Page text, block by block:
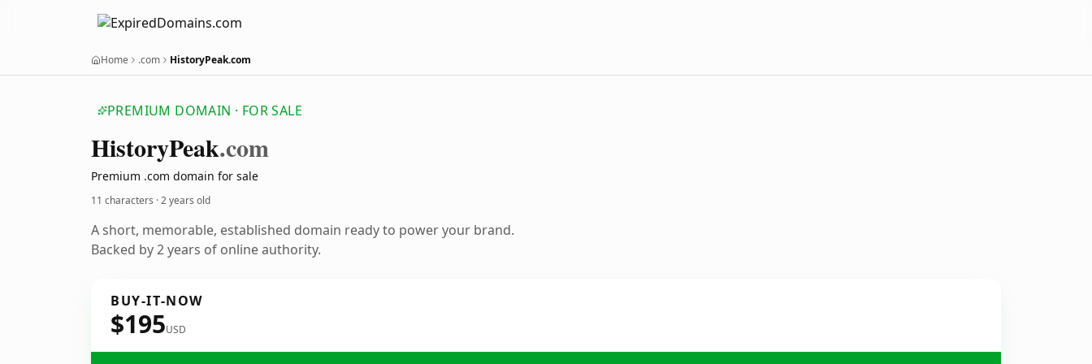
Home .com HistoryPeak.com
PREMIUM DOMAIN · FOR SALE
HistoryPeak.com
Premium .com domain for sale
11 characters ·2 years old
A short, memorable, established domain ready to power your brand.
Backed by 2 years of online authority.
BUY-IT-NOW
$195USD